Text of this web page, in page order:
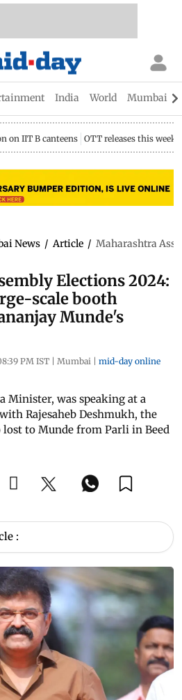
India World Mumbai
on IIT B canteens OTT releases this week
News / Article / Maharashtra
Elections 2024:
scale booth
Munde's
PM IST | Mumbai | mid-day online
Minister, was speaking at a
Rajesaheb Deshmukh, the
lost to Munde from Parli in Beed
: